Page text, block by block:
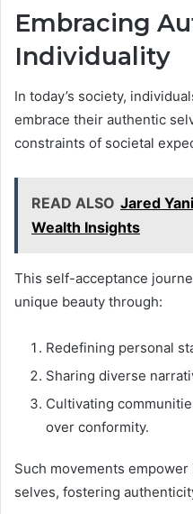
Embracing
Individuality
In today’s society,
embrace their authentic
constraints of societal
READ ALSO Jared
Wealth Insights
This self-acceptance
unique beauty through:
Redefining personal
Sharing diverse
Cultivating
over conformity.
Such movements
selves, fostering